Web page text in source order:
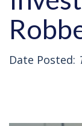
Date Posted: